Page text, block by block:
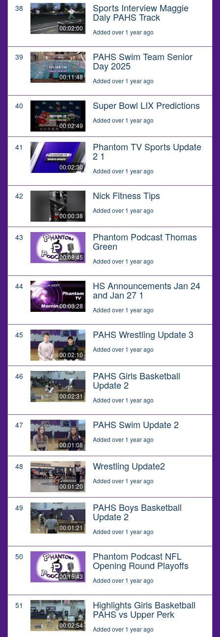
38
00:02:00
Sports Interview Maggie
Daly PAHS Track
Added over 1 year ago
39
00:11:48
PAHS Swim Team Senior
Day 2025
Added over 1 year ago
40
00:02:49
Super Bowl LIX Predictions
Added over 1 year ago
41
00:02:30
Phantom TV Sports Update
2 1
Added over 1 year ago
42
00:00:38
Nick Fitness Tips
Added over 1 year ago
43
00:08:45
Phantom Podcast Thomas
Green
Added over 1 year ago
44
00:03:28
HS Announcements Jan 24
and Jan 27 1
Added over 1 year ago
45
00:02:10
PAHS Wrestling Update 3
Added over 1 year ago
46
00:02:31
PAHS Girls Basketball
Update 2
Added over 1 year ago
47
00:01:08
PAHS Swim Update 2
Added over 1 year ago
48
00:01:20
Wrestling Update2
Added over 1 year ago
49
00:01:21
PAHS Boys Basketball
Update 2
Added over 1 year ago
50
00:15:43
Phantom Podcast NFL
Opening Round Playoffs
Added over 1 year ago
51
00:02:54
Highlights Girls Basketball
PAHS vs Upper Perk
Added over 1 year ago